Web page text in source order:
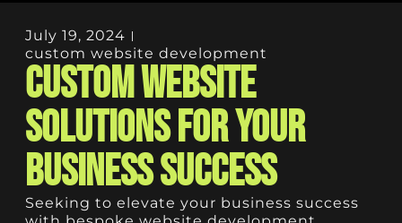
July 19, 2024
custom website development
Custom Website
Solutions for Your
Business Success
Seeking to elevate your business success